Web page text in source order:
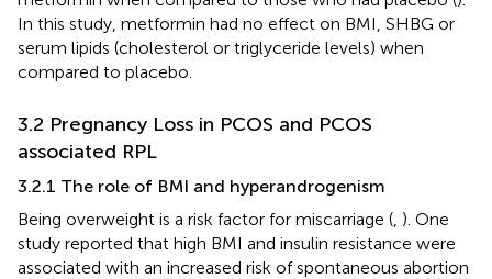
In this study, metformin had no effect on BMI, SHBG or
serum lipids (cholesterol or triglyceride levels) when
compared to placebo.
3.2 Pregnancy Loss in PCOS and PCOS
associated RPL
3.2.1 The role of BMI and hyperandrogenism
Being overweight is a risk factor for miscarriage ( ). One
study reported that high BMI and insulin resistance were
associated with an increased risk of spontaneous abortion